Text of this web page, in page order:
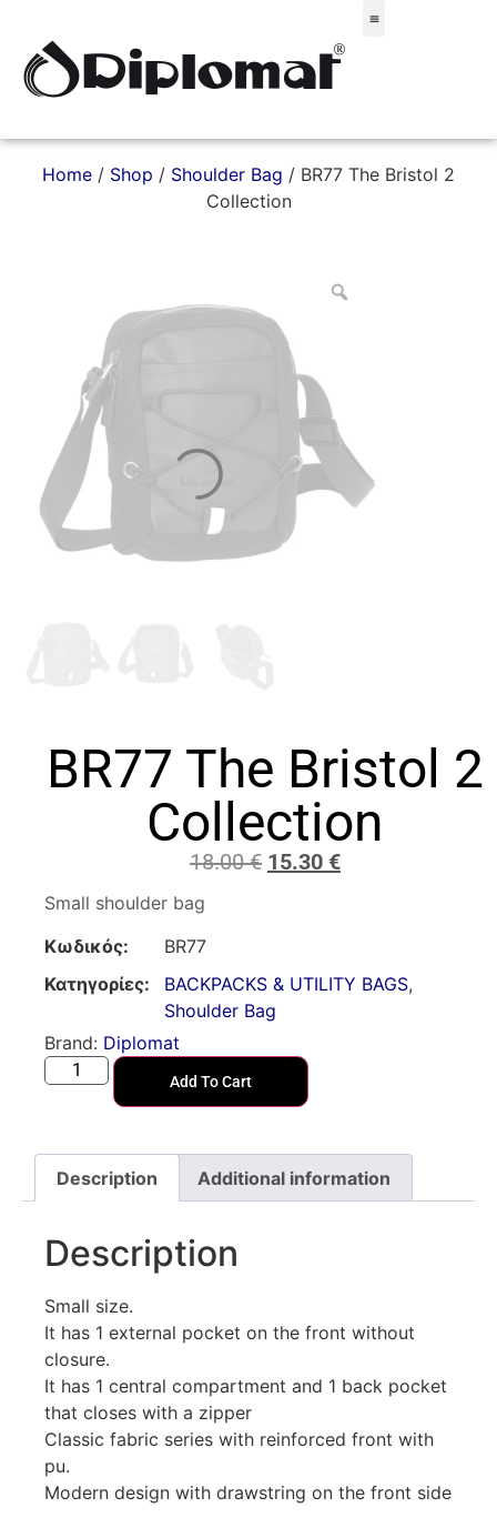
Home / Shop / Shoulder Bag / BR77 The Bristol 2
Collection
BR77 The Bristol 2
Collection
18.00€ 15.30 €
Small shoulder bag
Κωδικός:
BR77
Κατηγορίες:
BACKPACKS & UTILITY BAGS,
Shoulder Bag
Brand: Diplomat
Add To Cart
Description Additional information
Description
Small size.
It has 1 external pocket on the front without
closure.
It has 1 central compartment and 1 back pocket
that closes with a zipper
Classic fabric series with reinforced front with
pu.
Modern design with drawstring on the front side